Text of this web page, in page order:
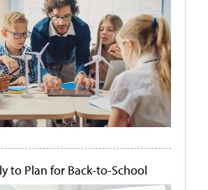
to Plan for Back-to-School